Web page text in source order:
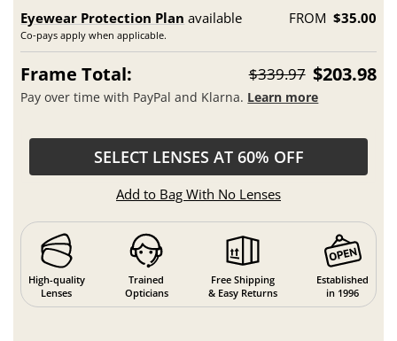
Eyewear Protection Plan available
Co-pays apply when applicable.
FROM $35.00
Frame Total: $339.97 $203.98
Pay over time with PayPal and Klarna. Learn more
SELECT LENSES AT 60% OFF
Add to Bag With No Lenses
High-quality
Lenses
Trained
Opticians
Free Shipping
& Easy Returns
Established
in 1996